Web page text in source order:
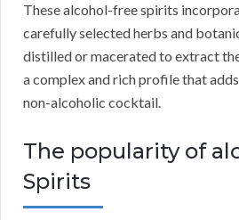
These alcohol-free spirits
carefully selected herbs and
distilled or macerated to extract
a complex and rich profile that
non-alcoholic cocktail.
The popularity of
Spirits